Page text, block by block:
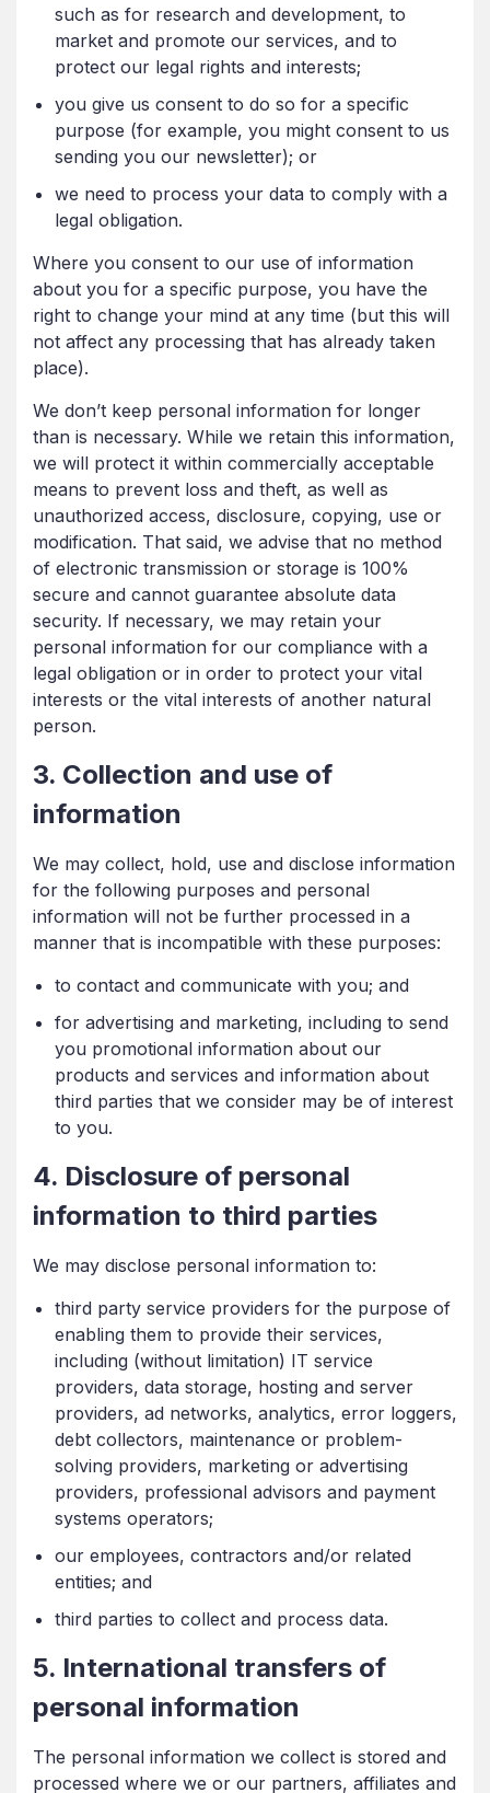
such as for research and development, to
market and promote our services, and to
protect our legal rights and interests;
you give us consent to do so for a specific
purpose (for example, you might consent to us
sending you our newsletter); or
we need to process your data to comply with a
legal obligation.
Where you consent to our use of information
about you for a specific purpose, you have the
right to change your mind at any time (but this will
not affect any processing that has already taken
place).
We don’t keep personal information for longer
than is necessary. While we retain this information,
we will protect it within commercially acceptable
means to prevent loss and theft, as well as
unauthorized access, disclosure, copying, use or
modification. That said, we advise that no method
of electronic transmission or storage is 100%
secure and cannot guarantee absolute data
security. If necessary, we may retain your
personal information for our compliance with a
legal obligation or in order to protect your vital
interests or the vital interests of another natural
person.
3. Collection and use of
information
We may collect, hold, use and disclose information
for the following purposes and personal
information will not be further processed in a
manner that is incompatible with these purposes:
to contact and communicate with you; and
for advertising and marketing, including to send
you promotional information about our
products and services and information about
third parties that we consider may be of interest
to you.
4. Disclosure of personal
information to third parties
We may disclose personal information to:
third party service providers for the purpose of
enabling them to provide their services,
including (without limitation) IT service
providers, data storage, hosting and server
providers, ad networks, analytics, error loggers,
debt collectors, maintenance or problem-
solving providers, marketing or advertising
providers, professional advisors and payment
systems operators;
our employees, contractors and/or related
entities; and
third parties to collect and process data.
5. International transfers of
personal information
The personal information we collect is stored and
processed where we or our partners, affiliates and